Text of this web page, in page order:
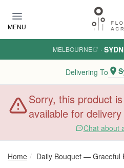
MENU
MELBOURNE ·
Delivering To
Sorry, this product
available for
Chat about
Home Daily Bouquet — Graceful